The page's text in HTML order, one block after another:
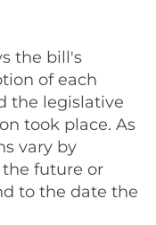
the bill's
of each
the legislative
took place. As
vary by
future or
to the date the